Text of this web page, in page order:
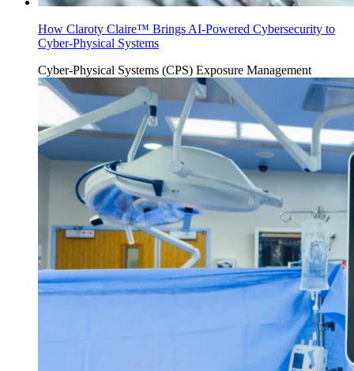
How Claroty Claire™ Brings AI-Powered Cybersecurity to
Cyber-Physical Systems
Cyber-Physical Systems (CPS) Exposure Management